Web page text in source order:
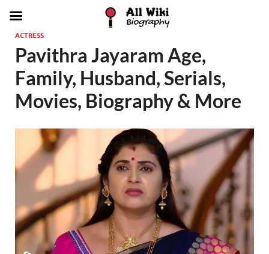
ACTRESS
Pavithra Jayaram Age,
Family, Husband, Serials,
Movies, Biography & More